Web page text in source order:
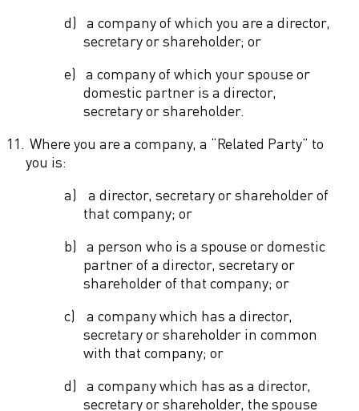
d)
a company of which you are a director,
secretary or shareholder; or
e)
a company of which your spouse or
domestic partner is a director,
secretary or shareholder.
11. Where you are a company, a “Related Party” to
you is:
a)
a director, secretary or shareholder of
that company; or
b)
a person who is a spouse or domestic
partner of a director, secretary or
shareholder of that company; or
c)
a company which has a director,
secretary or shareholder in common
with that company; or
d)
a company which has as a director,
secretary or shareholder, the spouse